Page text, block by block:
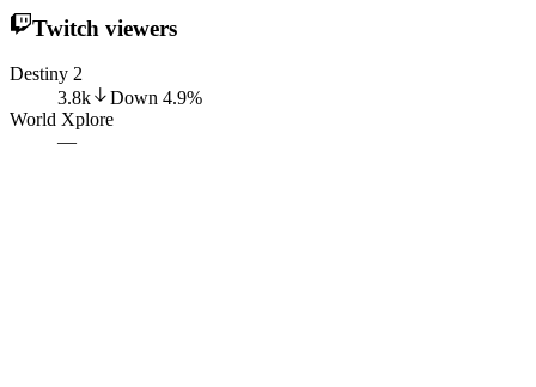
Twitch viewers
Destiny 2
3.8k
Down 4.9%
World Xplore
—